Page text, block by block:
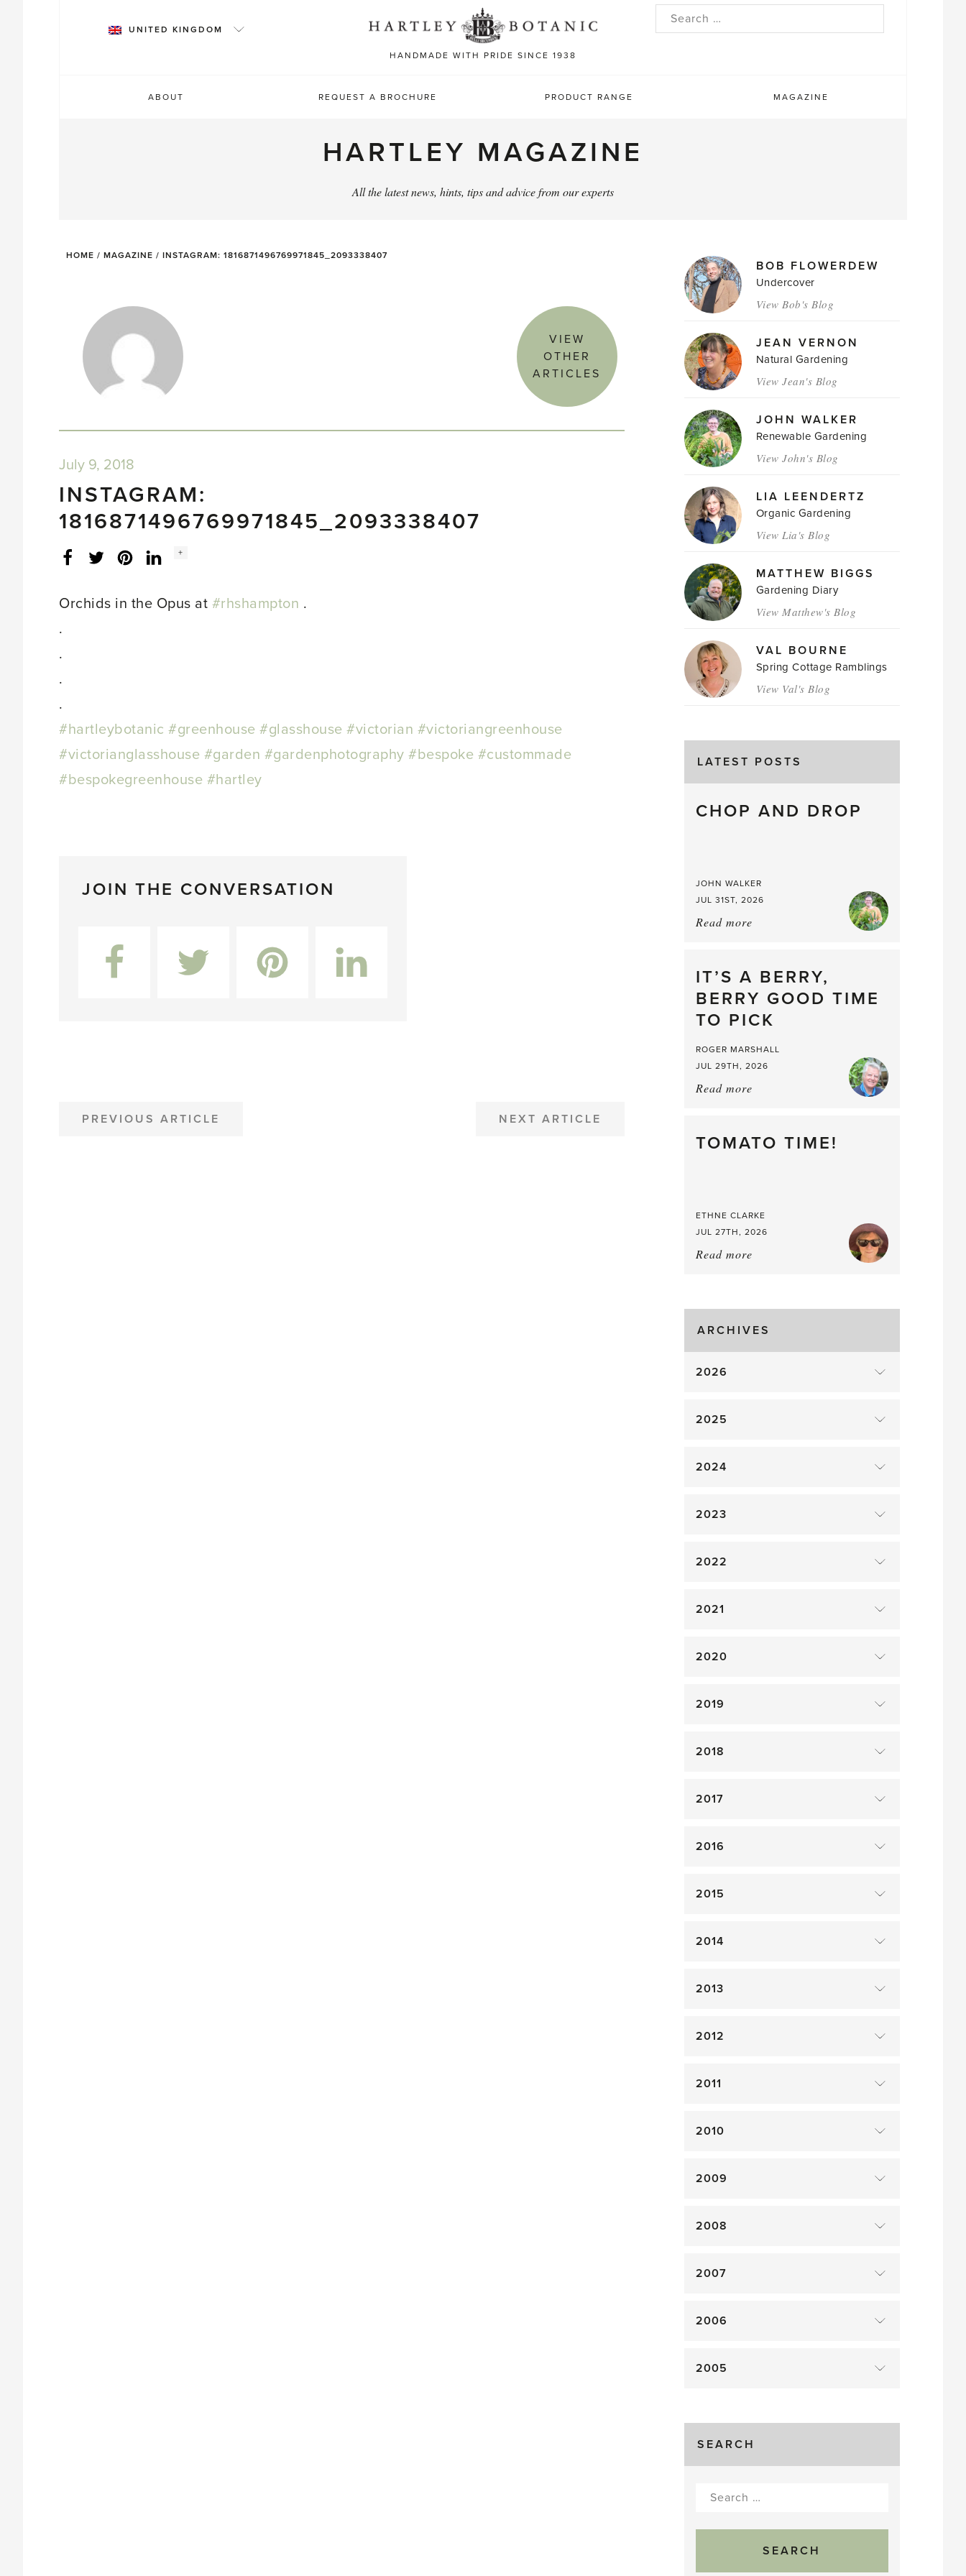
HANDMADE WITH PRIDE SINCE 1938
UNITED KINGDOM
Search
ABOUT REQUEST A BROCHURE PRODUCT RANGE MAGAZINE
HARTLEY MAGAZINE
All the latest news, hints, tips and advice from our experts
HOME / MAGAZINE / INSTAGRAM: 1816871496769971845_2093338407
VIEW
OTHER
ARTICLES
July 9, 2018
INSTAGRAM:
1816871496769971845_2093338407
FacebookTwitterLinkedInInstagram
Social
+
Orchids in the Opus at #rhshampton .
.
.
.
.
#hartleybotanic #greenhouse #glasshouse #victorian #victoriangreenhouse
#victorianglasshouse #garden #gardenphotography #bespoke #custommade
#bespokegreenhouse #hartley
JOIN THE CONVERSATION
POST
PREVIOUS ARTICLE NEXT ARTICLE
MAGAZINE
AUTHORSBOB FLOWERDEW
Undercover
View Bob's Blog
JEAN VERNON
Natural Gardening
View Jean's Blog
JOHN WALKER
Renewable Gardening
View John's Blog
LIA LEENDERTZ
Organic Gardening
View Lia's Blog
MATTHEW BIGGS
Gardening Diary
View Matthew's Blog
VAL BOURNE
Spring Cottage Ramblings
View Val's Blog
LATEST POSTS
CHOP AND DROP
JOHN WALKER
JUL 31ST, 2026
Read more
drop
IT’S A BERRY,
BERRY GOOD TIME
TO PICK
ROGER MARSHALL
JUL 29TH, 2026
Read more
Berry,
Pick
TOMATO TIME!
ETHNE CLARKE
JUL 27TH, 2026
Read more
ARCHIVES
2026
2025
2024
2023
2022
2021
2020
2019
2018
2017
2016
2015
2014
2013
2012
2011
2010
2009
2008
2007
2006
2005
SEARCH
Search